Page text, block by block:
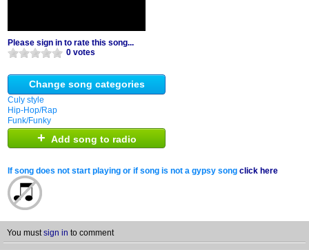
Please sign in to rate this song...
0 votes
Change song categories
Culy style
Hip-Hop/Rap
Funk/Funky
+ Add song to radio
If song does not start playing or if song is not a gypsy song click here
You mustsign in to comment